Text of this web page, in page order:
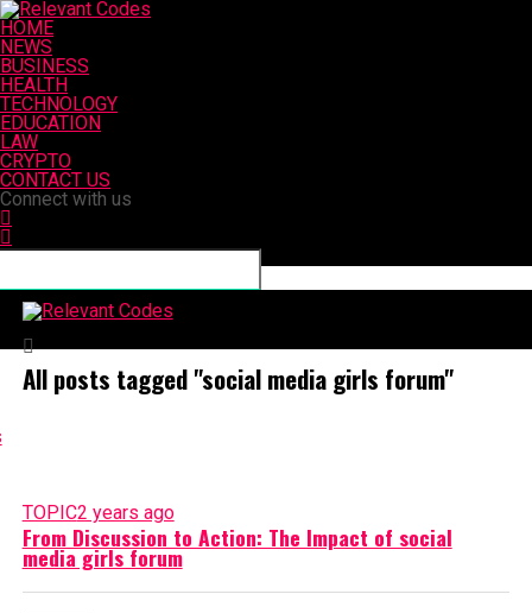
HOME
NEWS
BUSINESS
HEALTH
TECHNOLOGY
EDUCATION
LAW
CRYPTO
CONTACT US
Connect with us
All posts tagged "social media girls forum"
TOPIC2 years ago
From Discussion to Action: The Impact of social
media girls forum